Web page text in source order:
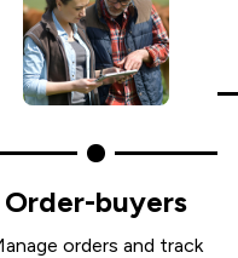
Order-buyers
orders and track